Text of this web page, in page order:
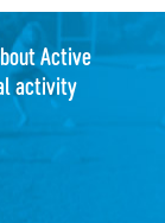
Active
activity